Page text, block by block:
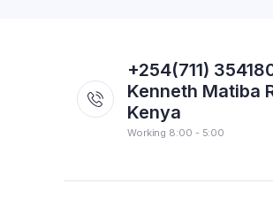
+254(711)
Kenneth Matiba
Kenya
Working 8:00 - 5:00